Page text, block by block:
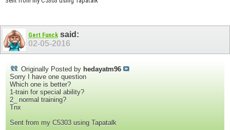
Gert Funck said:
02-05-2016
Originally Posted by hedayatm96
Sorry I have one question
Which one is better?
1-train for special ability?
2_ normal training?
Tnx
Sent from my C5303 using Tapatalk